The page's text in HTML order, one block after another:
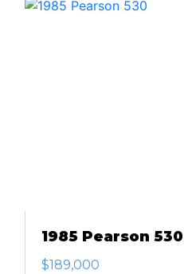
1985 Pearson 530
$189,000